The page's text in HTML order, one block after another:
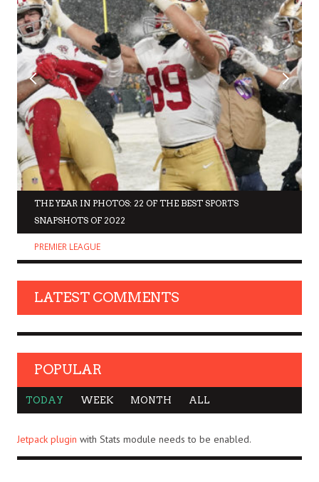
THE YEAR IN PHOTOS: 22 OF THE BEST SPORTS
SNAPSHOTS OF 2022
PREMIER LEAGUE
LATEST COMMENTS
POPULAR
TODAY WEEK MONTH ALL
Jetpack plugin with Stats module needs to be enabled.